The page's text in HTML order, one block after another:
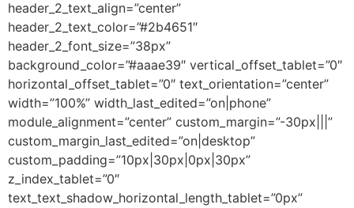
header_2_text_align=”center”
header_2_text_color=”#2b4651″
header_2_font_size=”38px”
background_color=”#aaae39″ vertical_offset_tablet=”0″
horizontal_offset_tablet=”0″ text_orientation=”center”
width=”100%” width_last_edited=”on|phone”
module_alignment=”center” custom_margin=”-30px|||”
custom_margin_last_edited=”on|desktop”
custom_padding=”10px|30px|0px|30px”
z_index_tablet=”0″
text_text_shadow_horizontal_length_tablet=”0px”